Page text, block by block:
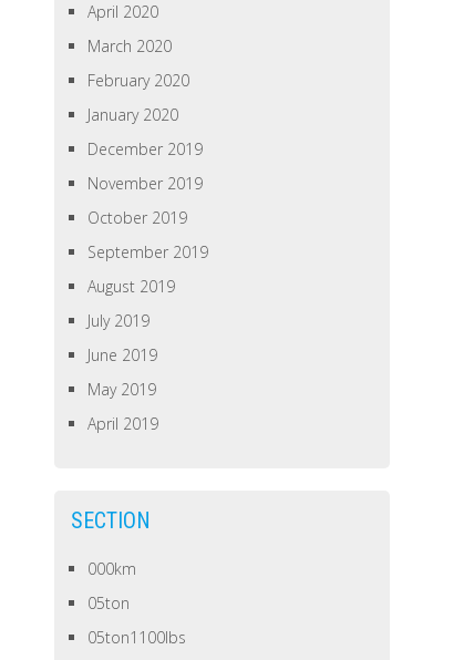
April 2020
March 2020
February 2020
January 2020
December 2019
November 2019
October 2019
September 2019
August 2019
July 2019
June 2019
May 2019
April 2019
SECTION
000km
05ton
05ton1100lbs